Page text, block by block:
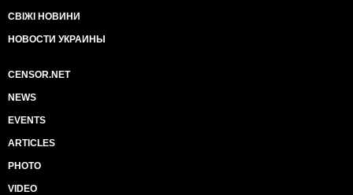
СВІЖІ НОВИНИ
НОВОСТИ УКРАИНЫ
CENSOR.NET
NEWS
EVENTS
ARTICLES
PHOTO
VIDEO